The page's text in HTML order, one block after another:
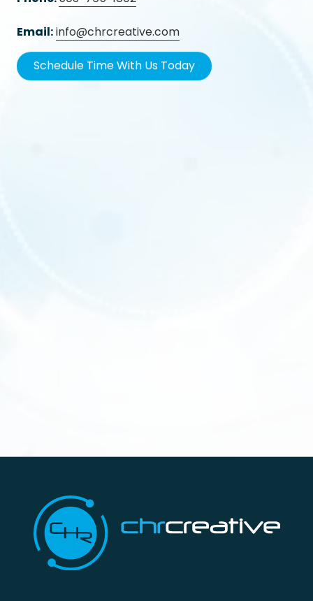
Email:info@chrcreative.com
Schedule Time With Us Today